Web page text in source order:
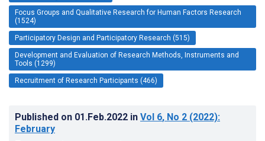
Focus Groups and Qualitative Research for Human Factors Research
(1524)
Participatory Design and Participatory Research (515)
Development and Evaluation of Research Methods, Instruments and
Tools (1299)
Recruitment of Research Participants (466)
Published on 01.Feb.2022 in Vol 6, No 2 (2022):
February